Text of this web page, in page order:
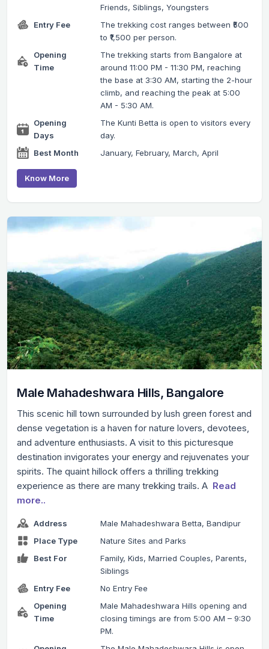
Friends, Siblings, Youngsters
Entry Fee
The trekking cost ranges between ₹500
to ₹1,500 per person.
Opening
Time
The trekking starts from Bangalore at
around 11:00 PM - 11:30 PM, reaching
the base at 3:30 AM, starting the 2-hour
climb, and reaching the peak at 5:00
AM - 5:30 AM.
Opening
Days
The Kunti Betta is open to visitors every
day.
Best Month
January, February, March, April
Know More
Male Mahadeshwara Hills, Bangalore
This scenic hill town surrounded by lush green forest and
dense vegetation is a haven for nature lovers, devotees,
and adventure enthusiasts. A visit to this picturesque
destination invigorates your energy and rejuvenates your
spirits. The quaint hillock offers a thrilling trekking
experience as there are many trekking trails. A Read
more..
Address
Male Mahadeshwara Betta, Bandipur
Place Type
Nature Sites and Parks
Best For
Family, Kids, Married Couples, Parents,
Siblings
Entry Fee
No Entry Fee
Opening
Time
Male Mahadeshwara Hills opening and
closing timings are from 5:00 AM – 9:30
PM.